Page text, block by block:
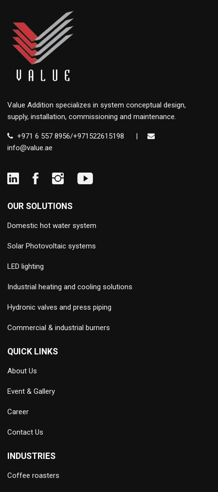
Value Addition specializes in system conceptual design,
supply, installation, commissioning and maintenance.
+971 6 557 8956/+971522615198
|
info@value.ae
OUR SOLUTIONS
Domestic hot water system
Solar Photovoltaic systems
LED lighting
Industrial heating and cooling solutions
Hydronic valves and press piping
Commercial & industrial burners
QUICK LINKS
About Us
Event & Gallery
Career
Contact Us
INDUSTRIES
Coffee roasters